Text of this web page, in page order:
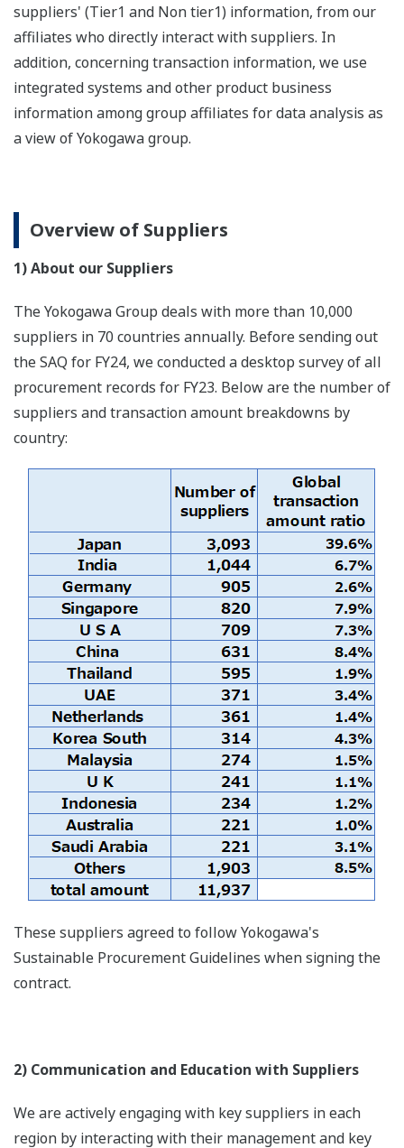
suppliers' (Tier1 and Non tier1) information, from our
affiliates who directly interact with suppliers. In
addition, concerning transaction information, we use
integrated systems and other product business
information among group affiliates for data analysis as
a view of Yokogawa group.
Overview of Suppliers
1) About our Suppliers
The Yokogawa Group deals with more than 10,000
suppliers in 70 countries annually. Before sending out
the SAQ for FY24, we conducted a desktop survey of all
procurement records for FY23. Below are the number of
suppliers and transaction amount breakdowns by
country:
These suppliers agreed to follow Yokogawa's
Sustainable Procurement Guidelines when signing the
contract.
2) Communication and Education with Suppliers
We are actively engaging with key suppliers in each
region by interacting with their management and key